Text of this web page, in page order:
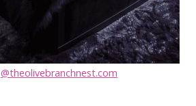
@theolivebranchnest.com